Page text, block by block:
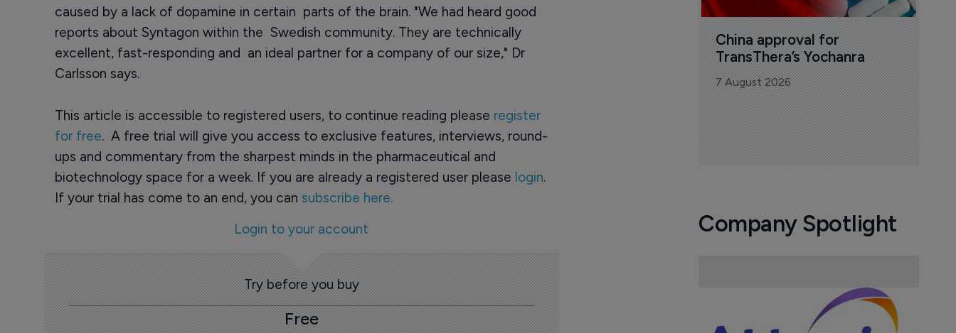
caused by a lack of dopamine in certain parts of the brain. "We had heard good
reports about Syntagon within the Swedish community. They are technically
excellent, fast-responding and an ideal partner for a company of our size," Dr
Carlsson says.
This article is accessible to registered users, to continue reading please register
for free. A free trial will give you access to exclusive features, interviews, round-
ups and commentary from the sharpest minds in the pharmaceutical and
biotechnology space for a week. If you are already a registered user please login.
If your trial has come to an end, you can subscribe here.
Login to your account
Try before you buy
Free
China approval for
TransThera’s Yochanra
7 August 2026
Company Spotlight